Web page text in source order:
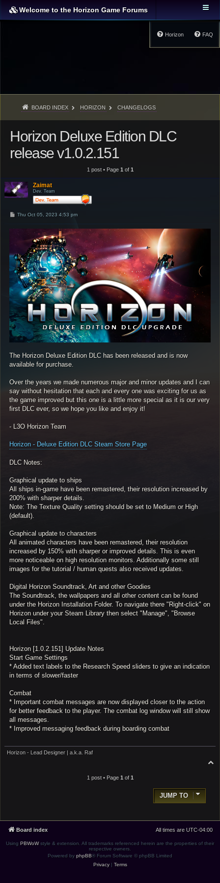
Welcome to the Horizon Game Forums
FAQ
Horizon
BOARD INDEX HORIZON CHANGELOGS
Horizon Deluxe Edition DLC
release v1.0.2.151
1 post • Page 1 of 1
Zaimat
Dev. Team
PThu Oct 05, 2023 4:53 pm
The Horizon Deluxe Edition DLC has been released and is now
available for purchase.
Over the years we made numerous major and minor updates and I can
say without hesitation that each and every one was exciting for us as
the game improved but this one is a little more special as it is our very
first DLC ever, so we hope you like and enjoy it!
- L3O Horizon Team
Horizon - Deluxe Edition DLC Steam Store Page
DLC Notes:
Graphical update to ships
All ships in-game have been remastered, their resolution increased by
200% with sharper details.
Note: The Texture Quality setting should be set to Medium or High
(default).
Graphical update to characters
All animated characters have been remastered, their resolution
increased by 150% with sharper or improved details. This is even
more noticeable on high resolution monitors. Additionally some still
images for the tutorial / human quests also received updates.
Digital Horizon Soundtrack, Art and other Goodies
The Soundtrack, the wallpapers and all other content can be found
under the Horizon Installation Folder. To navigate there "Right-click" on
Horizon under your Steam Library then select "Manage", "Browse
Local Files".
Horizon [1.0.2.151] Update Notes
Start Game Settings
* Added text labels to the Research Speed sliders to give an indication
in terms of slower/faster
Combat
* Important combat messages are now displayed closer to the action
for better feedback to the player. The combat log window will still show
all messages.
* Improved messaging feedback during boarding combat
Horizon - Lead Designer | a.k.a. Raf
1 post • Page 1 of 1
JUMP TO
Board index All times are UTC-04:00
Using PBWoWstyle & extension. All trademarks referenced herein are the properties of their
respective owners.
Powered by phpBB® Forum Software © phpBB Limited
Privacy| Terms